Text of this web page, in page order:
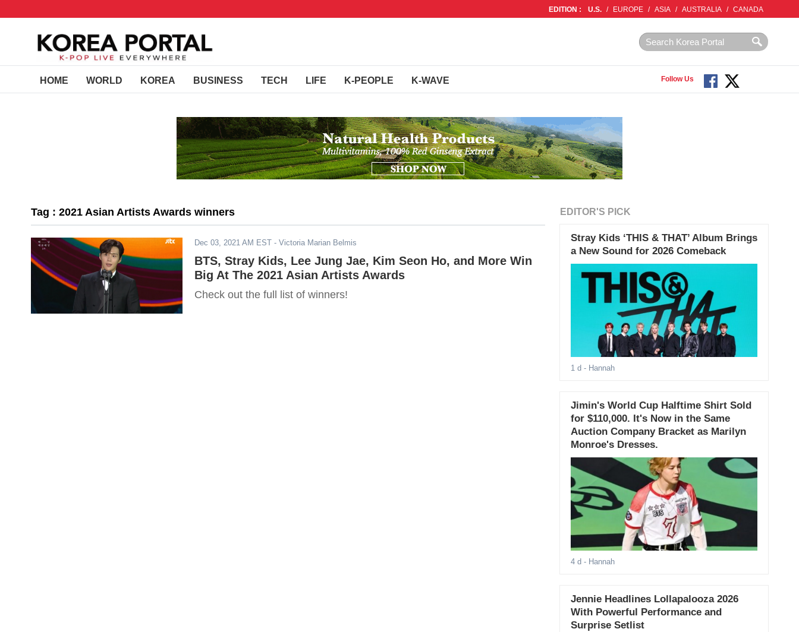
EDITION : U.S. / EUROPE / ASIA / AUSTRALIA / CANADA
HOME WORLD KOREA BUSINESS TECH LIFE K-PEOPLE K-WAVE Follow Us
Tag : 2021 Asian Artists Awards winners
Dec 03, 2021 AM EST - Victoria Marian Belmis
BTS, Stray Kids, Lee Jung Jae, Kim Seon Ho, and More Win
Big At The 2021 Asian Artists Awards
Check out the full list of winners!
EDITOR'S PICK
Stray Kids ‘THIS & THAT’ Album Brings
a New Sound for 2026 Comeback
1 d - Hannah
Jimin's World Cup Halftime Shirt Sold
for $110,000. It's Now in the Same
Auction Company Bracket as Marilyn
Monroe's Dresses.
4 d - Hannah
Jennie Headlines Lollapalooza 2026
With Powerful Performance and
Surprise Setlist